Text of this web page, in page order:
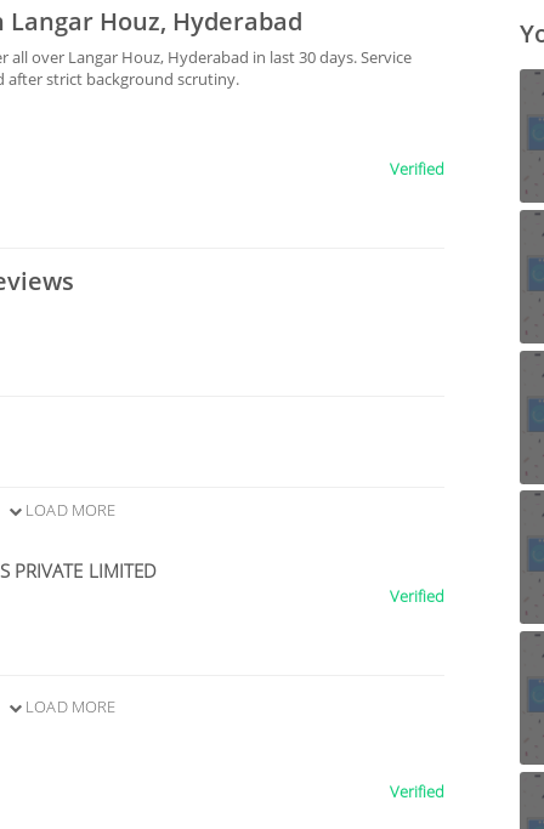
Houz, Hyderabad
over Langar Houz, Hyderabad in last 30 days. Service
after strict background scrutiny.
Verified
LOAD MORE
PRIVATE LIMITED
Verified
LOAD MORE
Verified